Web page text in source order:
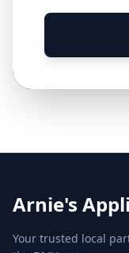
Arnie's
Your trusted local